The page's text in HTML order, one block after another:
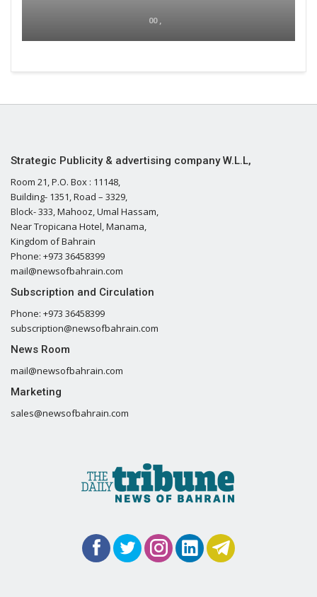
00 ,
Strategic Publicity & advertising company W.L.L,
Room 21, P.O. Box : 11148,
Building- 1351, Road – 3329,
Block- 333, Mahooz, Umal Hassam,
Near Tropicana Hotel, Manama,
Kingdom of Bahrain
Phone: +973 36458399
mail@newsofbahrain.com
Subscription and Circulation
Phone: +973 36458399
subscription@newsofbahrain.com
News Room
mail@newsofbahrain.com
Marketing
sales@newsofbahrain.com